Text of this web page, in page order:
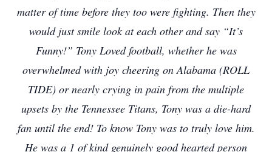
matter of time before they too were fighting. Then they
would just smile look at each other and say “It’s
Funny!” Tony Loved football, whether he was
overwhelmed with joy cheering on Alabama (ROLL
TIDE) or nearly crying in pain from the multiple
upsets by the Tennessee Titans, Tony was a die-hard
fan until the end! To know Tony was to truly love him.
He was a 1 of kind genuinely good hearted person